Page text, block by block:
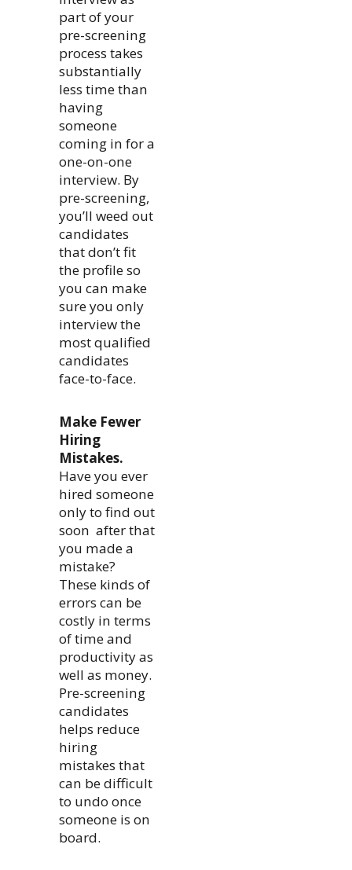
part of your
pre-screening
process takes
substantially
less time than
having
someone
coming in for a
one-on-one
interview. By
pre-screening,
you’ll weed out
candidates
that don’t fit
the profile so
you can make
sure you only
interview the
most qualified
candidates
face-to-face.
Make Fewer
Hiring
Mistakes.
Have you ever
hired someone
only to find out
soon after that
you made a
mistake?
These kinds of
errors can be
costly in terms
of time and
productivity as
well as money.
Pre-screening
candidates
helps reduce
hiring
mistakes that
can be difficult
to undo once
someone is on
board.